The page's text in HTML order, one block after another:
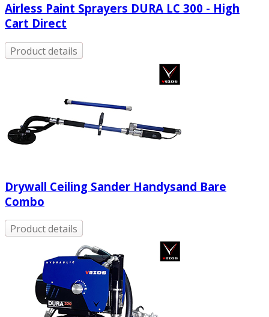
Airless Paint Sprayers DURA LC 300 - High
Cart Direct
Product details
Drywall Ceiling Sander Handysand Bare
Combo
Product details